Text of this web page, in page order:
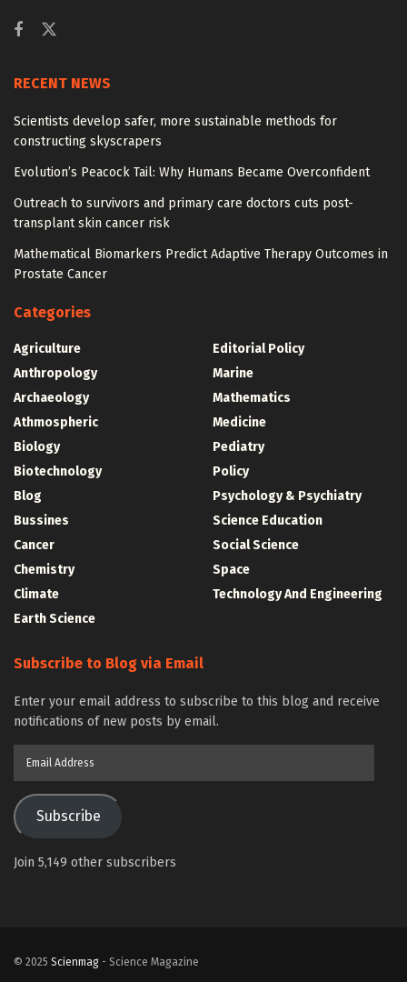
RECENT NEWS
Scientists develop safer, more sustainable methods for
constructing skyscrapers
Evolution’s Peacock Tail: Why Humans Became Overconfident
Outreach to survivors and primary care doctors cuts post-
transplant skin cancer risk
Mathematical Biomarkers Predict Adaptive Therapy Outcomes in
Prostate Cancer
Categories
Agriculture
Anthropology
Archaeology
Athmospheric
Biology
Biotechnology
Blog
Bussines
Cancer
Chemistry
Climate
Earth Science
Editorial Policy
Marine
Mathematics
Medicine
Pediatry
Policy
Psychology & Psychiatry
Science Education
Social Science
Space
Technology And Engineering
Subscribe to Blog via Email
Enter your email address to subscribe to this blog and receive
notifications of new posts by email.
Subscribe
Join 5,149 other subscribers
© 2025 Scienmag - Science Magazine